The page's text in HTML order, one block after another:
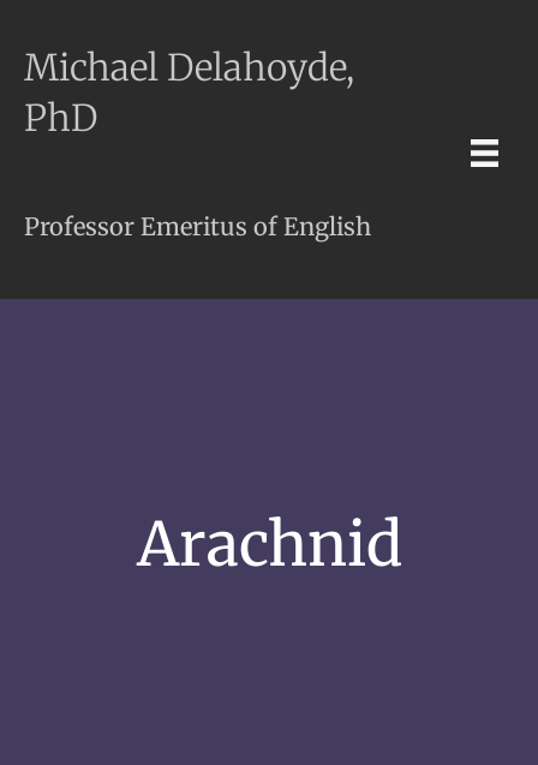
Michael Delahoyde,
PhD
Professor Emeritus of English
Arachnid